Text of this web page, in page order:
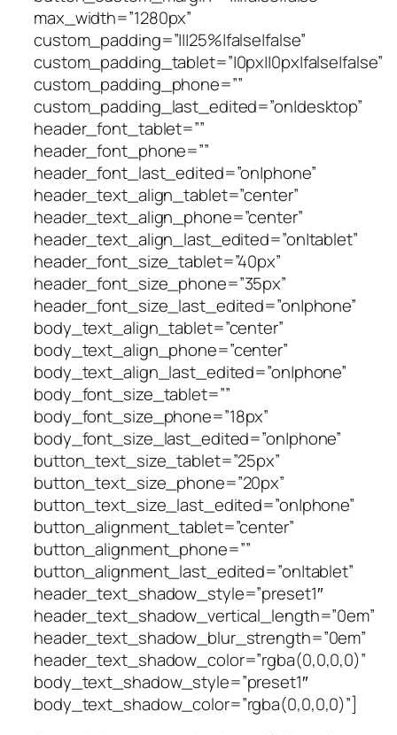
max_width=”1280px”
custom_padding=”|||25%|false|false”
custom_padding_tablet=”|0px||0px|false|false”
custom_padding_phone=””
custom_padding_last_edited=”on|desktop”
header_font_tablet=””
header_font_phone=””
header_font_last_edited=”on|phone”
header_text_align_tablet=”center”
header_text_align_phone=”center”
header_text_align_last_edited=”on|tablet”
header_font_size_tablet=”40px”
header_font_size_phone=”35px”
header_font_size_last_edited=”on|phone”
body_text_align_tablet=”center”
body_text_align_phone=”center”
body_text_align_last_edited=”on|phone”
body_font_size_tablet=””
body_font_size_phone=”18px”
body_font_size_last_edited=”on|phone”
button_text_size_tablet=”25px”
button_text_size_phone=”20px”
button_text_size_last_edited=”on|phone”
button_alignment_tablet=”center”
button_alignment_phone=””
button_alignment_last_edited=”on|tablet”
header_text_shadow_style=”preset1″
header_text_shadow_vertical_length=”0em”
header_text_shadow_blur_strength=”0em”
header_text_shadow_color=”rgba(0,0,0,0)”
body_text_shadow_style=”preset1″
body_text_shadow_color=”rgba(0,0,0,0)”]